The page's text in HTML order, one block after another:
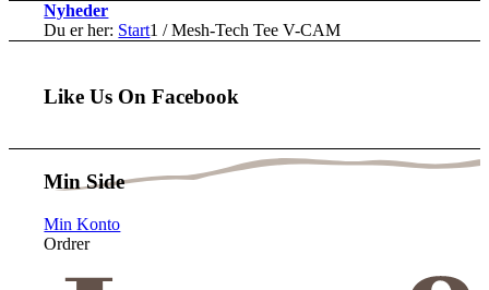
Nyheder
Du er her: Start1 / Mesh-Tech Tee V-CAM
Like Us On Facebook
Min Side
Min Konto
Ordrer